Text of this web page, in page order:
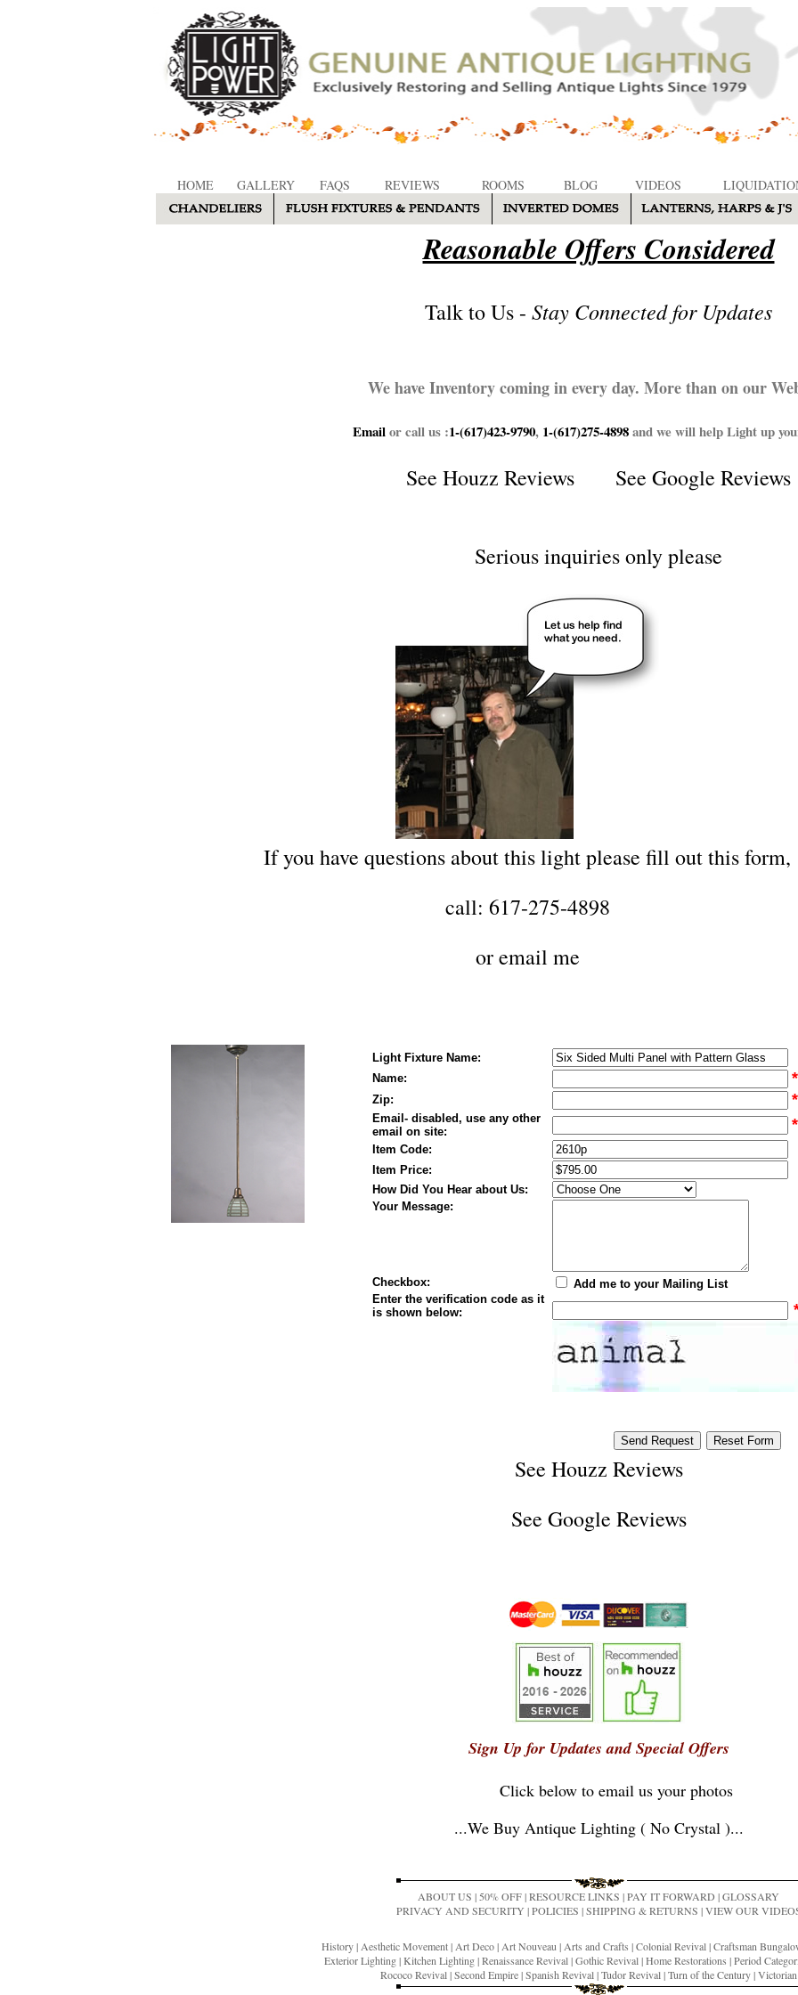
HOME GALLERY FAQS REVIEWS ROOMS BLOG VIDEOS
Reasonable Offers Considered
Talk to Us - Stay Connected for Updates
We have Inventory coming in every day. More than on our
Emailor call us :1-(617)423-9790, 1-(617)275-4898and we will help Light up
See Houzz Reviews See Google Reviews
Serious inquiries only please
If you have questions about this light please fill out this form,
call: 617-275-4898
oremail me
Light Fixture Name:
Name:
*
Zip: *
Email- disabled, use any other
email on site:
*
Item Code:
Item Price:
How Did You Hear about Us:
Your Message:
Checkbox:
Add me to your Mailing List
Enter the verification code as it
is shown below:
See Houzz Reviews
See Google Reviews
Sign Up for Updates and Special Offers
Click below to email us your photos
...We Buy Antique Lighting ( No Crystal )...
ABOUT US | 50% OFF|RESOURCE LINKS |PAY IT FORWARD |GLOSSARY
PRIVACY AND SECURITY |POLICIES |SHIPPING & RETURNS |VIEW OUR
History| Aesthetic Movement| Art Deco| Art Nouveau | Arts and Crafts |Colonial Revival|Craftsman
Exterior Lighting|Kitchen Lighting|Renaissance Revival|Gothic Revival|Home Restorations |Period
Rococo Revival|Second Empire|Spanish Revival|Tudor Revival|Turn of the Century|